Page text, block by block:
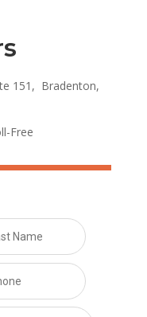
151, Bradenton,
Free